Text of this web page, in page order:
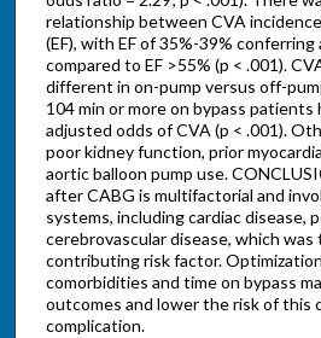
relationship between CVA
(EF), with EF of 35%-39%
compared to EF >55% (p < .001).
different in on-pump versus off-
104 min or more on bypass patients
adjusted odds of CVA (p < .001).
poor kidney function, prior
aortic balloon pump use.
after CABG is multifactorial and
systems, including cardiac disease,
cerebrovascular disease, which
contributing risk factor.
comorbidities and time on bypass
outcomes and lower the risk of this
complication.